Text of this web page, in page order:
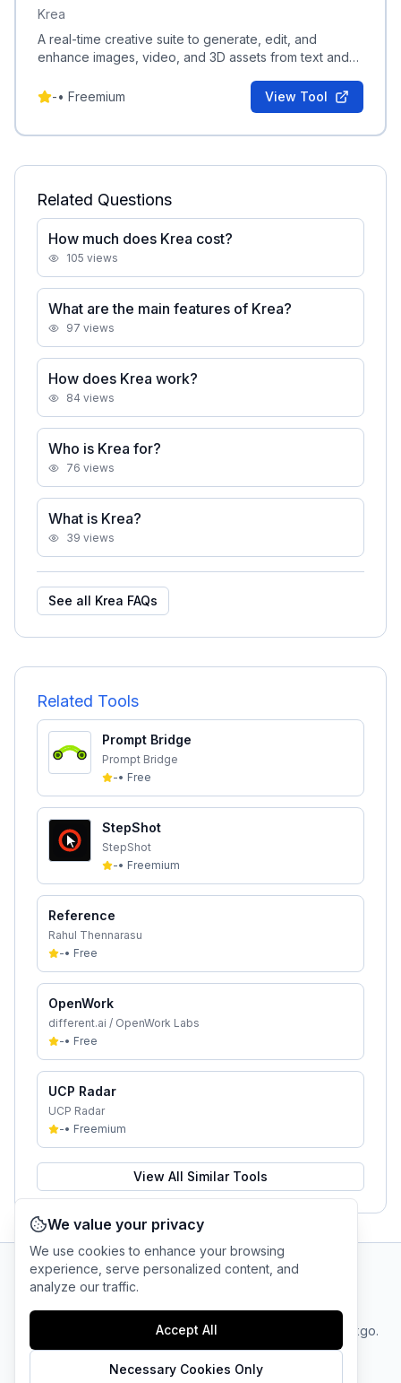
Krea
A real-time creative suite to generate, edit, and
enhance images, video, and 3D assets from text and
-• Freemium View Tool
Related Questions
How much does Krea cost?
105 views
What are the main features of Krea?
97 views
How does Krea work?
84 views
Who is Krea for?
76 views
What is Krea?
39 views
See all Krea FAQs
Related Tools
Prompt Bridge
Prompt Bridge
-• Free
StepShot
StepShot
-• Freemium
Reference
Rahul Thennarasu
-• Free
OpenWork
different.ai / OpenWork Labs
-• Free
UCP Radar
UCP Radar
-• Freemium
View All Similar Tools
Cookie
Company
© 2025 linkgo.
All rights
We value your privacy
We use cookies to enhance your browsing
experience, serve personalized content, and
analyze our traffic.
Accept All
Necessary Cookies Only